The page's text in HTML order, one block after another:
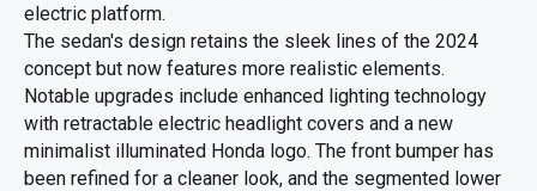
electric platform.
The sedan's design retains the sleek lines of the 2024
concept but now features more realistic elements.
Notable upgrades include enhanced lighting technology
with retractable electric headlight covers and a new
minimalist illuminated Honda logo. The front bumper has
been refined for a cleaner look, and the segmented lower